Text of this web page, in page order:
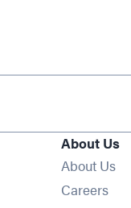
About Us
About Us
Careers